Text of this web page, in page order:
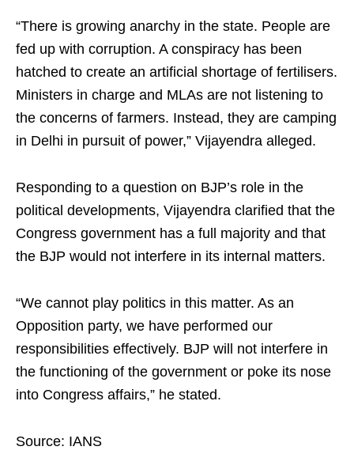
“There is growing anarchy in the state. People are
fed up with corruption. A conspiracy has been
hatched to create an artificial shortage of fertilisers.
Ministers in charge and MLAs are not listening to
the concerns of farmers. Instead, they are camping
in Delhi in pursuit of power,” Vijayendra alleged.
Responding to a question on BJP’s role in the
political developments, Vijayendra clarified that the
Congress government has a full majority and that
the BJP would not interfere in its internal matters.
“We cannot play politics in this matter. As an
Opposition party, we have performed our
responsibilities effectively. BJP will not interfere in
the functioning of the government or poke its nose
into Congress affairs,” he stated.
Source: IANS